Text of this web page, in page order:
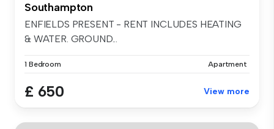
Southampton
ENFIELDS PRESENT - RENT INCLUDES HEATING
& WATER. GROUND...
1 Bedroom Apartment
£ 650 View more